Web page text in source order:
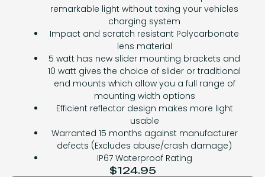
remarkable light without taxing your vehicles
charging system
Impact and scratch resistant Polycarbonate
lens material
5 watt has new slider mounting brackets and
10 watt gives the choice of slider or traditional
end mounts which allow you a full range of
mounting width options
Efficient reflector design makes more light
usable
Warranted 15 months against manufacturer
defects (Excludes abuse/crash damage)
IP67 Waterproof Rating
$124.95